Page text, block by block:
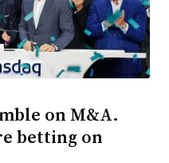
on M&A.
betting on